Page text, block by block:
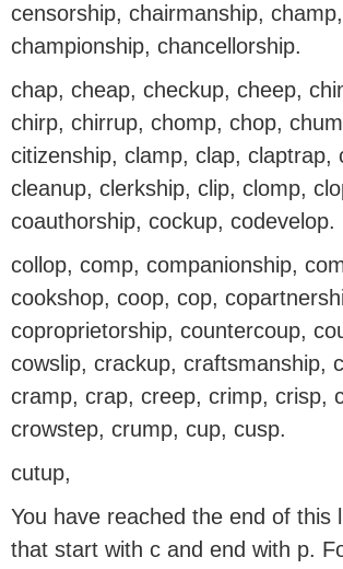
censorship, chairmanship, champ,
championship, chancellorship.
chap, cheap, checkup, cheep,
chirp, chirrup, chomp, chop,
citizenship, clamp, clap, claptrap,
cleanup, clerkship, clip, clomp,
coauthorship, cockup, codevelop.
collop, comp, companionship,
cookshop, coop, cop,
coproprietorship, countercoup,
cowslip, crackup, craftsmanship,
cramp, crap, creep, crimp, crisp,
crowstep, crump, cup, cusp.
cutup,
You have reached the end of this
that start with c and end with p.